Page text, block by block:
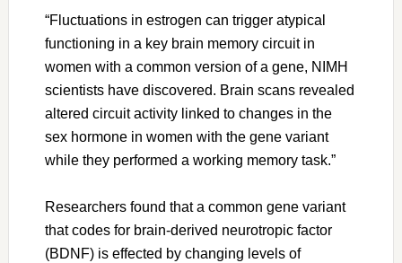
“Fluctuations in estrogen can trigger atypical
functioning in a key brain memory circuit in
women with a common version of a gene, NIMH
scientists have discovered. Brain scans revealed
altered circuit activity linked to changes in the
sex hormone in women with the gene variant
while they performed a working memory task.”
Researchers found that a common gene variant
that codes for brain-derived neurotropic factor
(BDNF) is effected by changing levels of